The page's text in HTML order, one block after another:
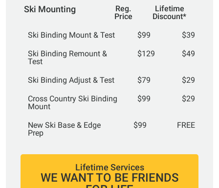
Ski Mounting
Reg.
Price
Lifetime
Discount*
Ski Binding Mount & Test
$99
$39
Ski Binding Remount &
Test
$129 $49
Ski Binding Adjust & Test $79
$29
Cross Country Ski Binding
Mount
$99 $29
New Ski Base & Edge
Prep
$99 FREE
Lifetime Services
WE WANT TO BE FRIENDS